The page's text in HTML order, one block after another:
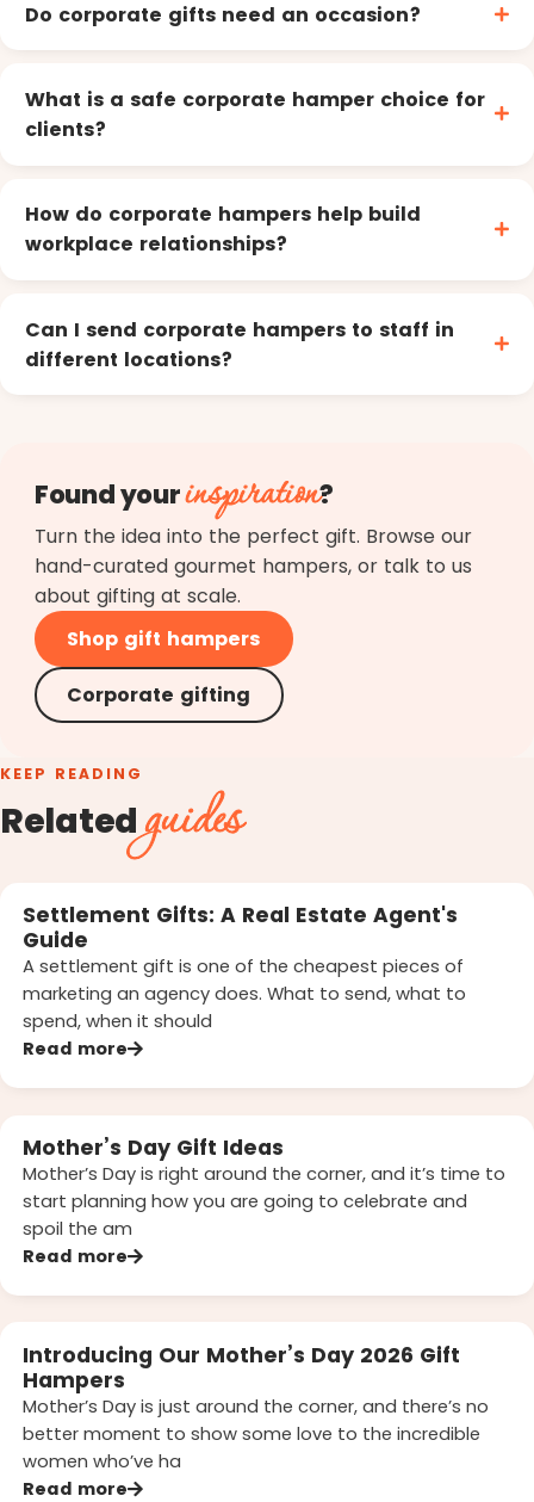
Do corporate gifts need an occasion?
What is a safe corporate hamper choice for
clients?
How do corporate hampers help build
workplace relationships?
Can I send corporate hampers to staff in
different locations?
Found yourinspiration?
Turn the idea into the perfect gift. Browse our
hand-curated gourmet hampers, or talk to us
about gifting at scale.
Shop gift hampers
Corporate gifting
KEEP READING
Relatedguides
Settlement Gifts: A Real Estate Agent's
Guide
A settlement gift is one of the cheapest pieces of
marketing an agency does. What to send, what to
spend, when it should
Read more
Mother’s Day Gift Ideas
Mother’s Day is right around the corner, and it’s time to
start planning how you are going to celebrate and
spoil the am
Read more
Introducing Our Mother’s Day 2026 Gift
Hampers
Mother’s Day is just around the corner, and there’s no
better moment to show some love to the incredible
women who’ve ha
Read more